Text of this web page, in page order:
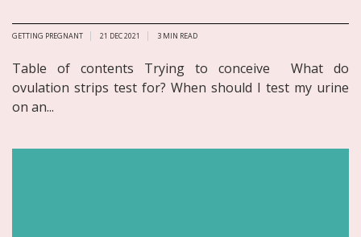
GETTING PREGNANT 21 DEC 2021 3 MIN READ
Table of contents Trying to conceive What do
ovulation strips test for? When should I test my urine
on an...